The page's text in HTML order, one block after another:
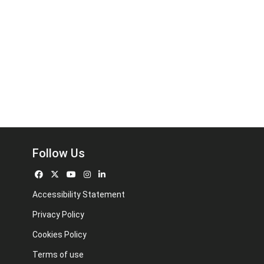
Follow Us
Accessibility Statement
Privacy Policy
Cookies Policy
Terms of use